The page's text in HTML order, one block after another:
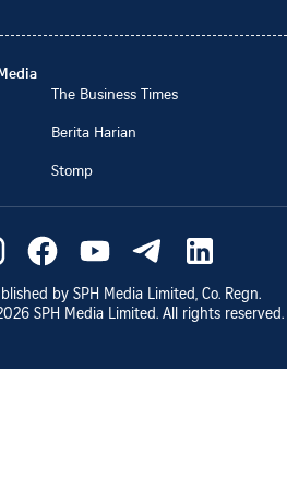
The Business Times
Berita Harian
Stomp
by SPH Media Limited, Co. Regn.
SPH Media Limited. All rights reserved.